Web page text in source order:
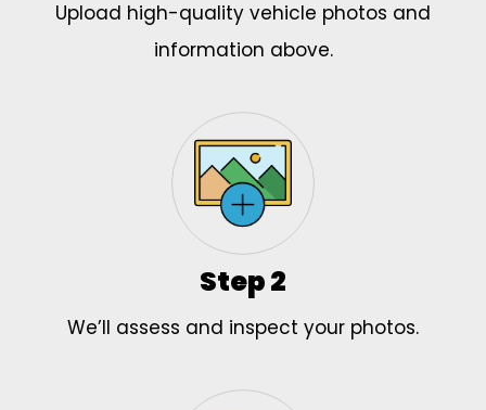
Upload high-quality vehicle photos and
information above.
Step 2
We’ll assess and inspect your photos.